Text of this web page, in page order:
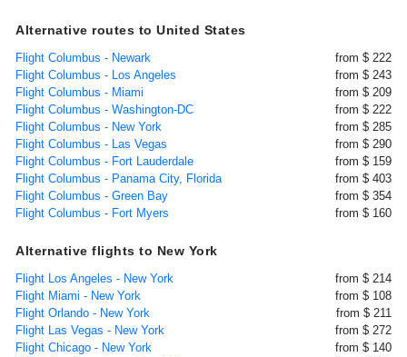
Alternative routes to United States
Flight Columbus - Newark
from $ 222
Flight Columbus - Los Angeles
from $ 243
Flight Columbus - Miami
from $ 209
Flight Columbus - Washington-DC
from $ 222
Flight Columbus - New York
from $ 285
Flight Columbus - Las Vegas
from $ 290
Flight Columbus - Fort Lauderdale
from $ 159
Flight Columbus - Panama City, Florida
from $ 403
Flight Columbus - Green Bay
from $ 354
Flight Columbus - Fort Myers
from $ 160
Alternative flights to New York
Flight Los Angeles - New York
from $ 214
Flight Miami - New York
from $ 108
Flight Orlando - New York
from $ 211
Flight Las Vegas - New York
from $ 272
Flight Chicago - New York
from $ 140